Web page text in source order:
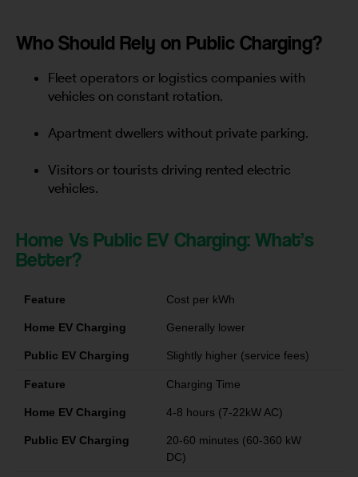
Who Should Rely on Public Charging?
Fleet operators or logistics companies with
vehicles on constant rotation.
Apartment dwellers without private parking.
Visitors or tourists driving rented electric
vehicles.
Home Vs Public EV Charging: What’s
Better?
Feature Cost per kWh
Home EV Charging Generally lower
Public EV Charging Slightly higher (service fees)
Feature Charging Time
Home EV Charging 4-8 hours (7-22kW AC)
Public EV Charging
20-60 minutes (60-360 kW
DC)